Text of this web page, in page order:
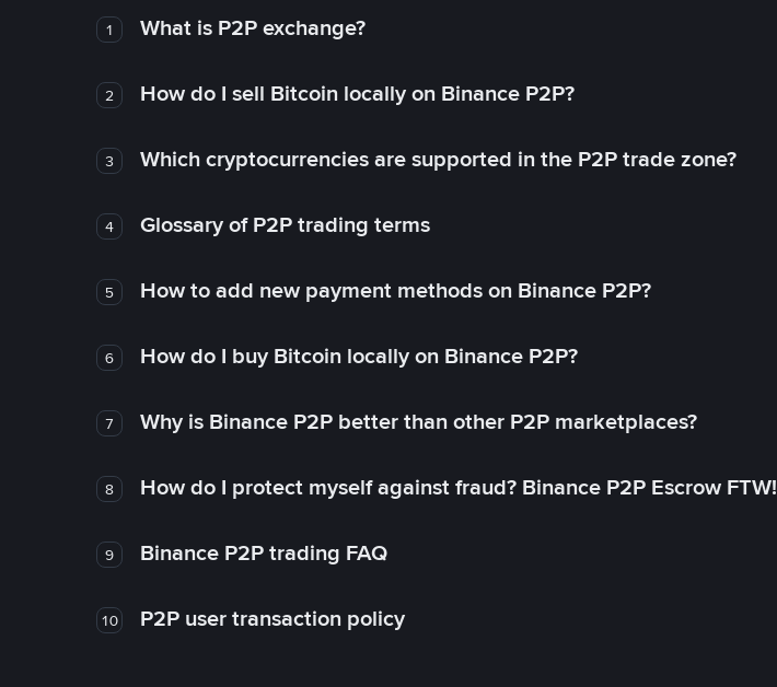
1 What is P2P exchange?
2 How do I sell Bitcoin locally on Binance P2P?
3 Which cryptocurrencies are supported in the P2P trade zone?
4 Glossary of P2P trading terms
5 How to add new payment methods on Binance P2P?
6 How do I buy Bitcoin locally on Binance P2P?
7 Why is Binance P2P better than other P2P marketplaces?
8 How do I protect myself against fraud? Binance P2P Escrow FTW!
9 Binance P2P trading FAQ
10 P2P user transaction policy